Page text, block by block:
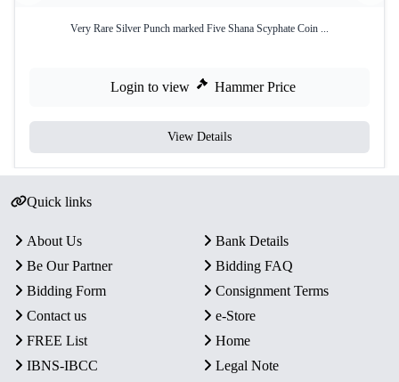
Very Rare Silver Punch marked Five Shana Scyphate Coin ...
Login to view Hammer Price
View Details
Quick links
About Us
Bank Details
Be Our Partner
Bidding FAQ
Bidding Form
Consignment Terms
Contact us
e-Store
FREE List
Home
IBNS-IBCC
Legal Note